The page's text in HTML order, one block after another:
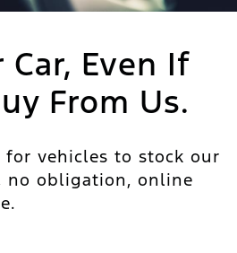
Even If
From Us.
for vehicles to stock our
no obligation, online